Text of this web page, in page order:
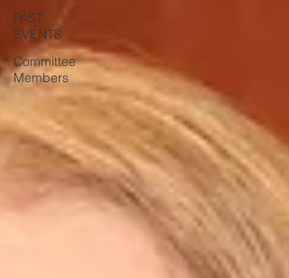
PAST
EVENTS
Committee
Members